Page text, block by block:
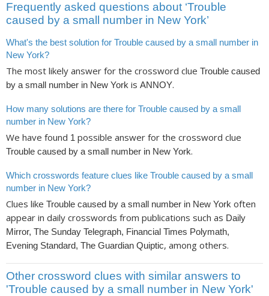
Frequently asked questions about ‘Trouble
caused by a small number in New York’
What's the best solution for Trouble caused by a small number in
New York?
The most likely answer for the crossword clue Trouble caused
by a small number in New York is ANNOY.
How many solutions are there for Trouble caused by a small
number in New York?
We have found 1 possible answer for the crossword clue
Trouble caused by a small number in New York.
Which crosswords feature clues like Trouble caused by a small
number in New York?
Clues like Trouble caused by a small number in New York often
appear in daily crosswords from publications such as Daily
Mirror, The Sunday Telegraph, Financial Times Polymath,
Evening Standard, The Guardian Quiptic, among others.
Other crossword clues with similar answers to
'Trouble caused by a small number in New York'